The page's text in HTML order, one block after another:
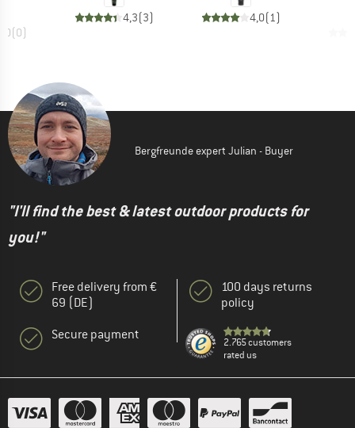
(0)
4,3(3) 4,0(1)
Bergfreunde expert Julian - Buyer
"I'll find the best & latest outdoor products for
you!"
Free delivery from €
69 (DE)
Secure payment
100 days returns
policy
2.765 customers
rated us